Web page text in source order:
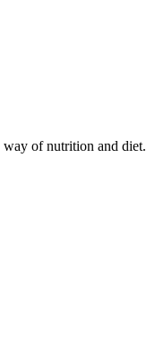
of nutrition and diet.